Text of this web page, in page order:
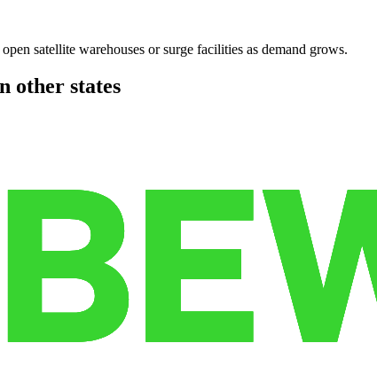
satellite warehouses or surge facilities as demand grows.
other states